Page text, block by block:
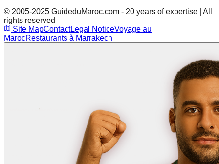
© 2005-2025 GuideduMaroc.com - 20 years of expertise | All
rights reserved
Site MapContactLegal NoticeVoyage au
MarocRestaurants à Marrakech